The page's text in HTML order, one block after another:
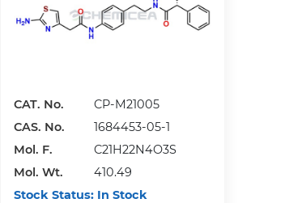
CAT. No.
CP-M21005
CAS. No.
1684453-05-1
Mol. F.
C21H22N4O3S
Mol. Wt.
410.49
Stock Status: In Stock